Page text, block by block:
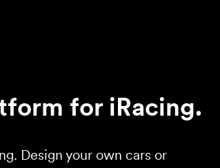
for iRacing.
Design your own cars or